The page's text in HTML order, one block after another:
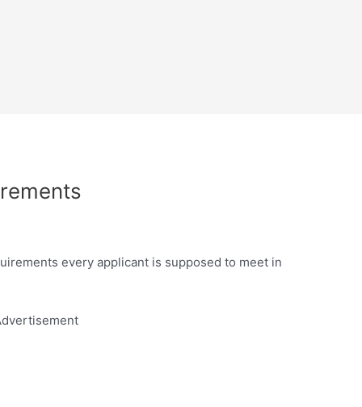
every applicant is supposed to meet in